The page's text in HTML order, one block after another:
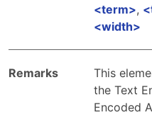
term
,
width
Remarks
This
the Text
Encoded